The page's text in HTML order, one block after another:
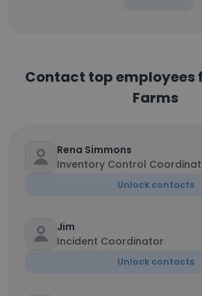
Contact top employees
Farms
Rena Simmons
Inventory Control
Unlock contacts
Jim
Incident Coordinator
Unlock contacts